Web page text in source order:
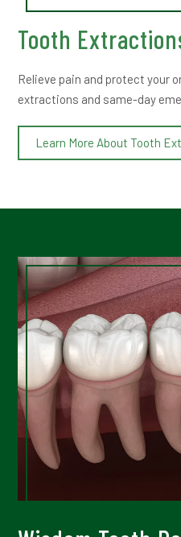
Tooth
Relieve pain and protect your
extractions and same-day
Learn More About Tooth